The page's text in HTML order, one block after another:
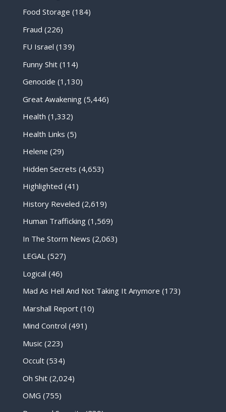
Food Storage (184)
Fraud (226)
FU Israel (139)
Funny Shit(114)
Genocide (1,130)
Great Awakening(5,446)
Health (1,332)
Health Links (5)
Helene (29)
Hidden Secrets (4,653)
Highlighted (41)
History Reveled (2,619)
Human Trafficking(1,569)
In The Storm News (2,063)
LEGAL(527)
Logical (46)
Mad As Hell And Not Taking It Anymore (173)
Marshall Report(10)
Mind Control (491)
Music(223)
Occult(534)
Oh Shit(2,024)
OMG (755)